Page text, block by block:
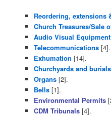
Reordering, extensions
Church Treasures/Sale
Audio Visual Equipment
Telecommunications[4].
Exhumation [14].
Churchyards and burials
Organs[2].
Bells[1].
Environmental Permits
CDM Tribunals[4].